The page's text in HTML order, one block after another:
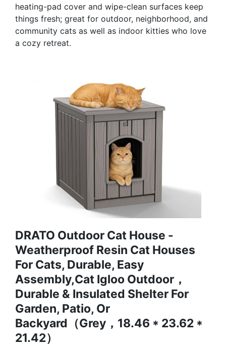
heating-pad cover and wipe-clean surfaces keep
things fresh; great for outdoor, neighborhood, and
community cats as well as indoor kitties who love
a cozy retreat.
DRATO Outdoor Cat House -
Weatherproof Resin Cat Houses
For Cats, Durable, Easy
Assembly,cat Igloo Outdoor，
Durable & Insulated Shelter For
Garden, Patio, Or
Backyard（Grey，18.46 * 23.62 *
21.42）